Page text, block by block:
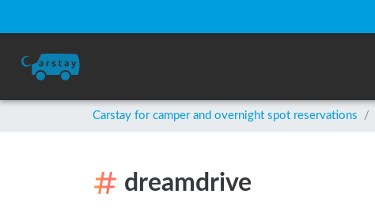
Carstay for camper and overnight spot reservations /
dreamdrive